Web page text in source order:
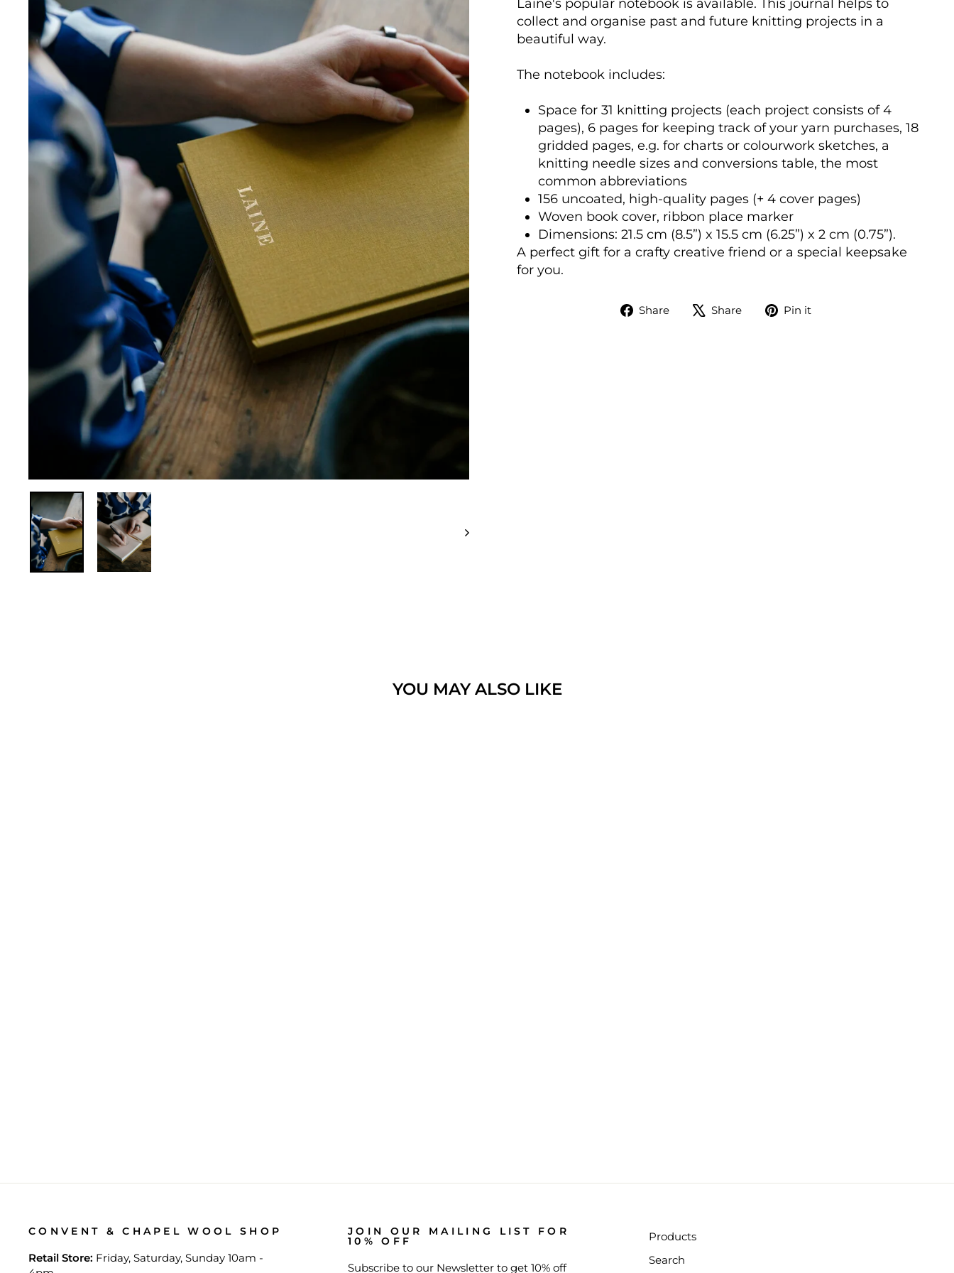
Laine's popular notebook is available. This journal helps to
collect and organise past and future knitting projects in a
beautiful way.
The notebook includes:
Space for 31 knitting projects (each project consists of 4
pages), 6 pages for keeping track of your yarn purchases, 18
gridded pages, e.g. for charts or colourwork sketches, a
knitting needle sizes and conversions table, the most
common abbreviations
156 uncoated, high-quality pages (+ 4 cover pages)
Woven book cover, ribbon place marker
Dimensions: 21.5 cm (8.5”) x 15.5 cm (6.25”) x 2 cm (0.75”).
A perfect gift for a crafty creative friend or a special keepsake
for you.
Share
ShareShare
TweetPin it
YOU MAY ALSO LIKE
CONVENT & CHAPEL WOOL SHOP
Retail Store: Friday, Saturday, Sunday 10am -
JOIN OUR MAILING LIST FOR
10% OFF
Subscribe to our Newsletter to get 10% off
Products
Search